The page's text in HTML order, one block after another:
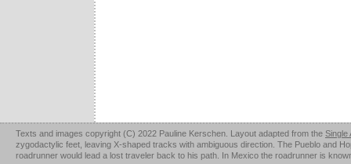
Texts and images copyright (C) 2022 Pauline Kerschen. Layout adapted from the Single
zygodactylic feet, leaving X-shaped tracks with ambiguous direction. The Pueblo and
roadrunner would lead a lost traveler back to his path. In Mexico the roadrunner is